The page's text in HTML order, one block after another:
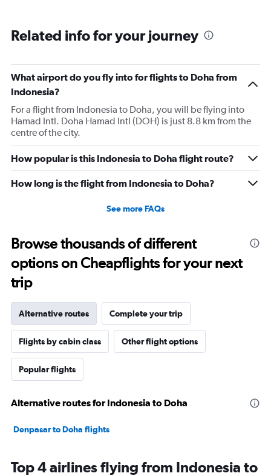
overall experience for economy class travelers. 3.
screen would be helpful. 4. Implementing a system
similar to Tapendium, where passengers can order
snacks, beverages, and other items directly from the in-
flight entertainment screen, would further enhance the
passenger experience.
Related info for your journey
What airport do you fly into for flights to Doha from
Indonesia?
For a flight from Indonesia to Doha, you will be flying into
Hamad Intl. Doha Hamad Intl (DOH) is just 8.8 km from the
centre of the city.
How popular is this Indonesia to Doha flight route?
How long is the flight from Indonesia to Doha?
See more FAQs
Browse thousands of different
options on Cheapflights for your next
trip
Alternative routes Complete your trip
Flights by cabin class Other flight options
Popular flights
Alternative routes for Indonesia to Doha
Denpasar to Doha flights
Top 4 airlines flying from Indonesia to